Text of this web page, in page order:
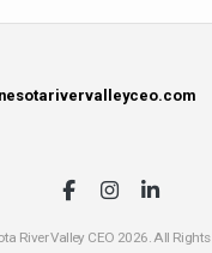
River Valley CEO 2026. All Rights